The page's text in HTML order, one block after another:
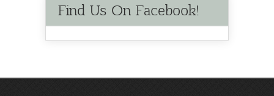
Find Us On Facebook!